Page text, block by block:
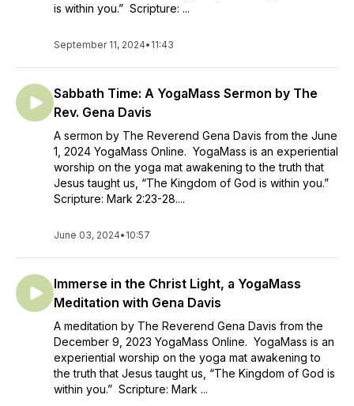
is within you.” Scripture: ...
September 11, 2024• 11:43
Sabbath Time: A YogaMass Sermon by The
Rev. Gena Davis
A sermon by The Reverend Gena Davis from the June
1, 2024 YogaMass Online. YogaMass is an experiential
worship on the yoga mat awakening to the truth that
Jesus taught us, “The Kingdom of God is within you.”
Scripture: Mark 2:23-28....
June 03, 2024• 10:57
Immerse in the Christ Light, a YogaMass
Meditation with Gena Davis
A meditation by The Reverend Gena Davis from the
December 9, 2023 YogaMass Online. YogaMass is an
experiential worship on the yoga mat awakening to
the truth that Jesus taught us, “The Kingdom of God is
within you.” Scripture: Mark ...